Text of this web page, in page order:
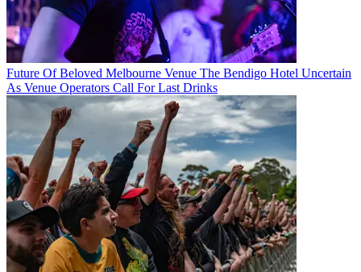
Future Of Beloved Melbourne Venue The Bendigo Hotel Uncertain
As Venue Operators Call For Last Drinks